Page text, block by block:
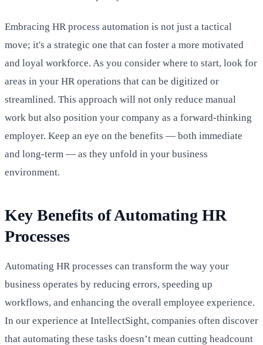
Embracing HR process automation is not just a tactical
move; it's a strategic one that can foster a more motivated
and loyal workforce. As you consider where to start, look for
areas in your HR operations that can be digitized or
streamlined. This approach will not only reduce manual
work but also position your company as a forward-thinking
employer. Keep an eye on the benefits — both immediate
and long-term — as they unfold in your business
environment.
Key Benefits of Automating HR
Processes
Automating HR processes can transform the way your
business operates by reducing errors, speeding up
workflows, and enhancing the overall employee experience.
In our experience at IntellectSight, companies often discover
that automating these tasks doesn’t mean cutting headcount